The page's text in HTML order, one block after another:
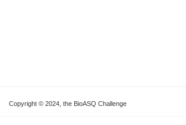
Copyright © 2024, the BioASQ Challenge